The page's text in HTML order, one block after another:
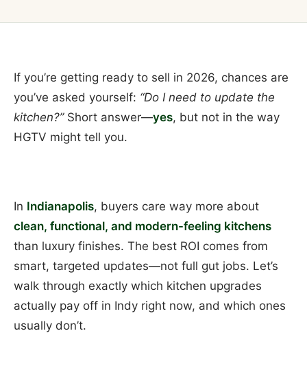
If you’re getting ready to sell in 2026, chances are
you’ve asked yourself: “Do I need to update the
kitchen?”Short answer—yes, but not in the way
HGTV might tell you.
In Indianapolis, buyers care way more about
clean, functional, and modern-feeling kitchens
than luxury finishes. The best ROI comes from
smart, targeted updates—not full gut jobs. Let’s
walk through exactly which kitchen upgrades
actually pay off in Indy right now, and which ones
usually don’t.